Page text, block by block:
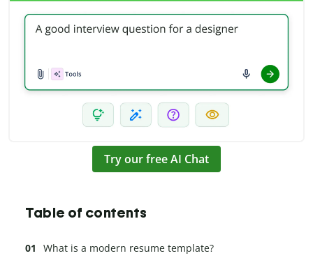
Try our free AI Chat
Table of contents
What is a modern resume template?